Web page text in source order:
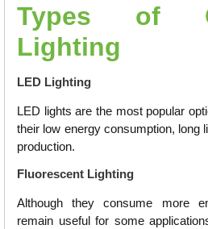
Types of
Lighting
LED Lighting
LED lights are the most popular
their low energy consumption, long
production.
Fluorescent Lighting
Although they consume more
remain useful for some